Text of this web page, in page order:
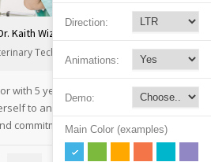
Kaith Wizard
Technician
with 5 years of experience.
to animals with passion
commitment.
Direction:
Animations:
Demo:
Main Color (examples)